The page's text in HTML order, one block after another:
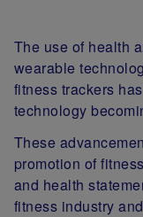
The use of health
wearable
fitness trackers
technology
These
promotion of
and health
fitness industry